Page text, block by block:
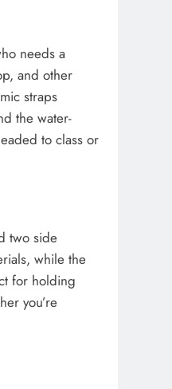
needs a
and other
straps
the water-
to class or
two side
while the
for holding
you’re